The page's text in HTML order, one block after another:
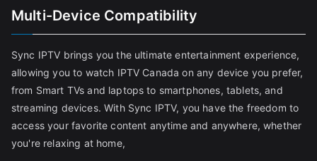
Multi-Device Compatibility
Sync IPTV brings you the ultimate entertainment experience,
allowing you to watch IPTV Canada on any device you prefer,
from Smart TVs and laptops to smartphones, tablets, and
streaming devices. With Sync IPTV, you have the freedom to
access your favorite content anytime and anywhere, whether
you're relaxing at home,